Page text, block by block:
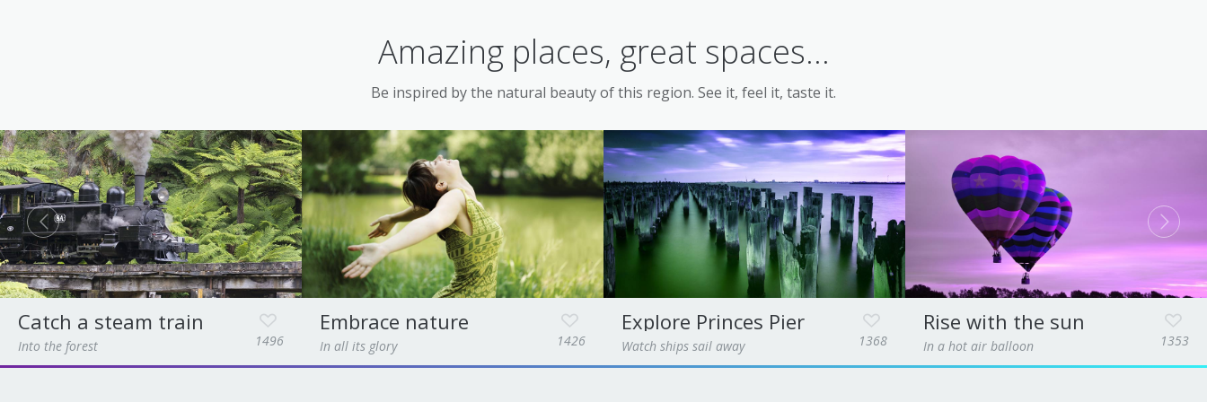
Amazing places, great spaces...
Be inspired by the natural beauty of this region. See it, feel it, taste it.
Catch a steam train
Into the forest 1496
Embrace nature
In all its glory 1426
Explore Princes Pier
Watch ships sail away 1368
Rise with the sun
In a hot air balloon 1353